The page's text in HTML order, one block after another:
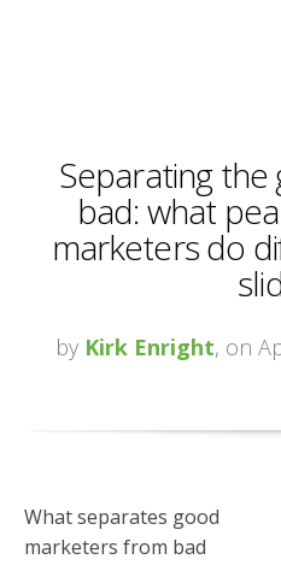
Separating
bad: what
marketers do
by Kirk Enright, on
What separates good
marketers from bad